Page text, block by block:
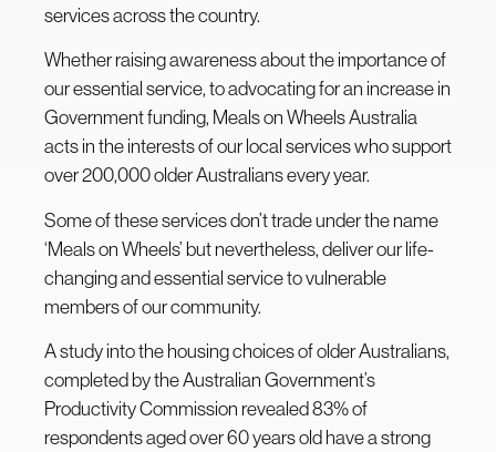
services across the country.
Whether raising awareness about the importance of
our essential service, to advocating for an increase in
Government funding, Meals on Wheels Australia
acts in the interests of our local services who support
over 200,000 older Australians every year.
Some of these services don’t trade under the name
‘Meals on Wheels’ but nevertheless, deliver our life-
changing and essential service to vulnerable
members of our community.
A study into the housing choices of older Australians,
completed by the Australian Government’s
Productivity Commission revealed 83% of
respondents aged over 60 years old have a strong